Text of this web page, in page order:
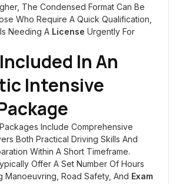
The Condensed Format Can Be
Who Require A Quick Qualification,
Needing A License Urgently For
In An
Intensive
Include Comprehensive
Both Practical Driving Skills And
Within A Short Timeframe.
Offer A Set Number Of Hours
Manoeuvring, Road Safety, And Exam